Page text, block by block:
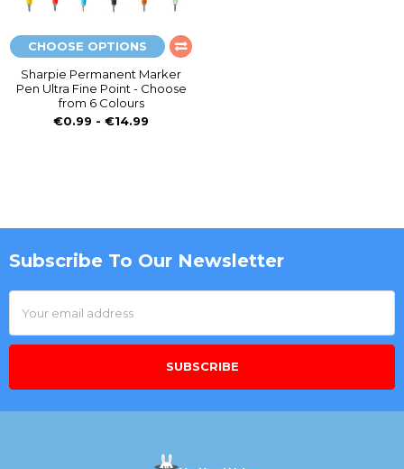
CHOOSE OPTIONS
Sharpie Permanent Marker
Pen Ultra Fine Point - Choose
from 6 Colours
€0.99 - €14.99
Footer
Subscribe To Our Newsletter
Address